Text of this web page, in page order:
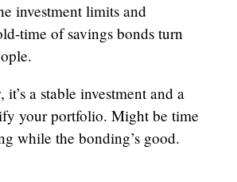
investment limits and
time of savings bonds turn
a stable investment and a
your portfolio. Might be time
while the bonding’s good.